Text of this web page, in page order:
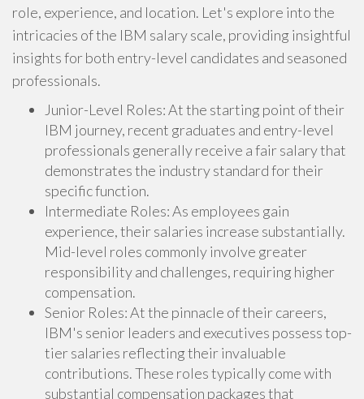
role, experience, and location. Let's explore into the
intricacies of the IBM salary scale, providing insightful
insights for both entry-level candidates and seasoned
professionals.
Junior-Level Roles: At the starting point of their
IBM journey, recent graduates and entry-level
professionals generally receive a fair salary that
demonstrates the industry standard for their
specific function.
Intermediate Roles: As employees gain
experience, their salaries increase substantially.
Mid-level roles commonly involve greater
responsibility and challenges, requiring higher
compensation.
Senior Roles: At the pinnacle of their careers,
IBM's senior leaders and executives possess top-
tier salaries reflecting their invaluable
contributions. These roles typically come with
substantial compensation packages that